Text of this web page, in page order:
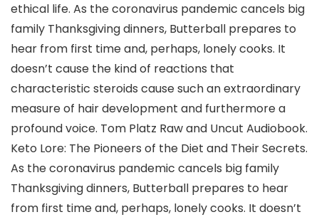
ethical life. As the coronavirus pandemic cancels big
family Thanksgiving dinners, Butterball prepares to
hear from first time and, perhaps, lonely cooks. It
doesn’t cause the kind of reactions that
characteristic steroids cause such an extraordinary
measure of hair development and furthermore a
profound voice. Tom Platz Raw and Uncut Audiobook.
Keto Lore: The Pioneers of the Diet and Their Secrets.
As the coronavirus pandemic cancels big family
Thanksgiving dinners, Butterball prepares to hear
from first time and, perhaps, lonely cooks. It doesn’t